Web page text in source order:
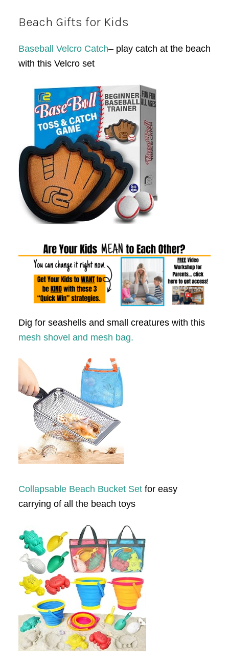
Beach Gifts for Kids
Baseball Velcro Catch– play catch at the beach
with this Velcro set
Dig for seashells and small creatures with this
mesh shovel and mesh bag.
Collapsable Beach Bucket Setfor easy
carrying of all the beach toys